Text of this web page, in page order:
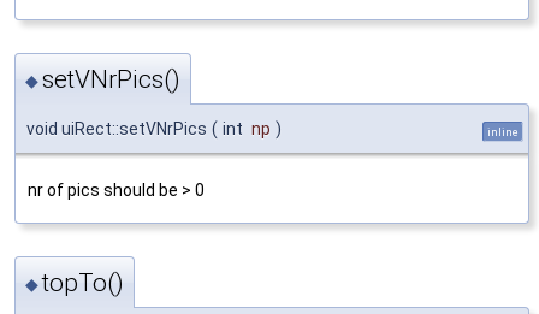
◆setVNrPics()
void uiRect::setVNrPics ( int np ) inline
nr of pics should be > 0
◆topTo()